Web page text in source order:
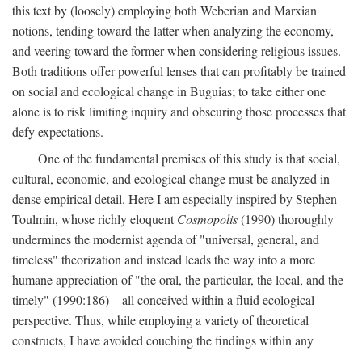
this text by (loosely) employing both Weberian and Marxian
notions, tending toward the latter when analyzing the economy,
and veering toward the former when considering religious issues.
Both traditions offer powerful lenses that can profitably be trained
on social and ecological change in Buguias; to take either one
alone is to risk limiting inquiry and obscuring those processes that
defy expectations.
One of the fundamental premises of this study is that social,
cultural, economic, and ecological change must be analyzed in
dense empirical detail. Here I am especially inspired by Stephen
Toulmin, whose richly eloquentCosmopolis(1990) thoroughly
undermines the modernist agenda of "universal, general, and
timeless" theorization and instead leads the way into a more
humane appreciation of "the oral, the particular, the local, and the
timely" (1990:186)—all conceived within a fluid ecological
perspective. Thus, while employing a variety of theoretical
constructs, I have avoided couching the findings within any